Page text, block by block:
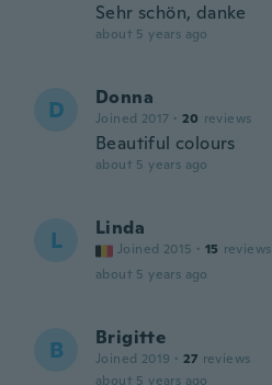
Sehr schön, danke
about 5 years ago
D Donna
Joined 2017 · 20 reviews
Beautiful colours
about 5 years ago
L Linda
Joined 2015 · 15 reviews
about 5 years ago
B Brigitte
Joined 2019 · 27 reviews
about 5 years ago